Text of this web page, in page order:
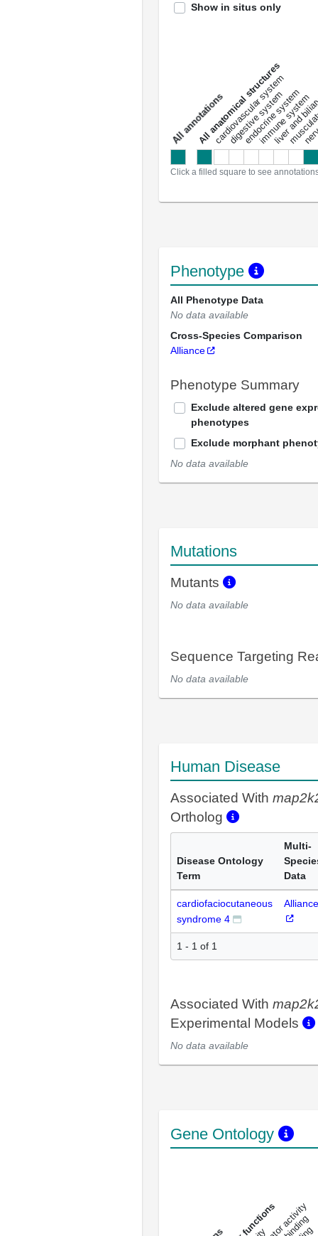
Show in situs only
a
l
l
a
n
n
o
t
a
t
i
o
ns
All anatomical structures
cardiovascular system
digestive system
endocrine system
immune system
liver and
Click a filled square to see
Phenotype
All Phenotype Data
No data available
Cross-Species Comparison
Alliance
Phenotype Summary
Exclude altered gene
phenotypes
Exclude morphant
No data available
Mutations
Mutants
No data available
Sequence Targeting
No data available
Human Disease
Associated With
Ortholog
Disease Ontology
Term
Multi-
Data
cardiofaciocutaneous
syndrome 4
Alliance
1 - 1 of 1
Associated With
Experimental Models
No data available
Gene Ontology